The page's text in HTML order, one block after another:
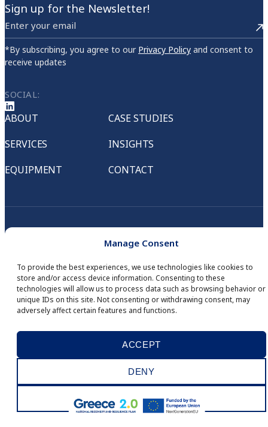
Manage Consent
To provide the best experiences, we use technologies like cookies to
store and/or access device information. Consenting to these
technologies will allow us to process data such as browsing behavior or
unique IDs on this site. Not consenting or withdrawing consent, may
adversely affect certain features and functions.
ACCEPT
DENY
VIEW PREFERENCES
Sign up for the Newsletter!
ABOUT
CASE STUDIES
SERVICES
INSIGHTS
EQUIPMENT
CONTACT
*By subscribing, you agree to our Privacy Policy and consent to
receive updates
SOCIAL:
© COPYRIGHT 2026IID DIGITAL SERVICES. ALL RIGHTS RESERVED.
WHISTLEBLOWING
ΑΡΙΘΜΟΣ Γ.Ε.ΜΗ.: 121838701000